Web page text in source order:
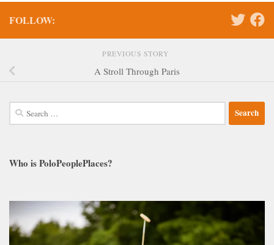
FOLLOW:
PREVIOUS STORY
A Stroll Through Paris
Search
for:
Who is PoloPeoplePlaces?